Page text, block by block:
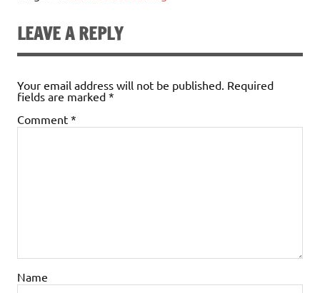
LEAVE A REPLY
Your email address will not be published. Required
fields are marked *
Comment *
Name